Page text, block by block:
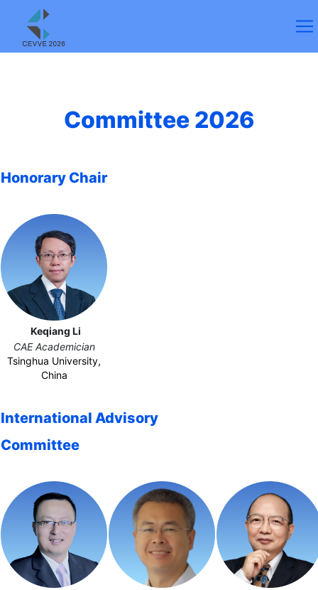
Committee 2026
Honorary Chair
Keqiang Li
CAE Academician
Tsinghua University,
China
International Advisory
Committee